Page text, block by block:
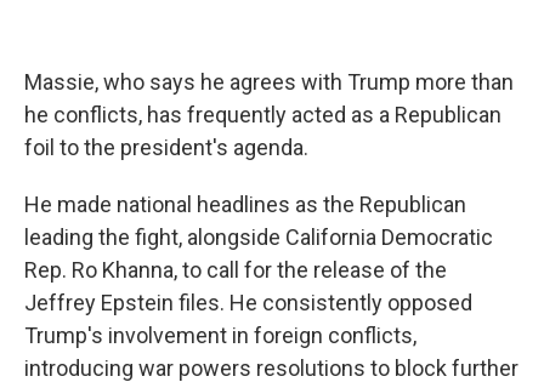
Massie, who says he agrees with Trump more than
he conflicts, has frequently acted as a Republican
foil to the president's agenda.
He made national headlines as the Republican
leading the fight, alongside California Democratic
Rep. Ro Khanna, to call for the release of the
Jeffrey Epstein files. He consistently opposed
Trump's involvement in foreign conflicts,
introducing war powers resolutions to block further